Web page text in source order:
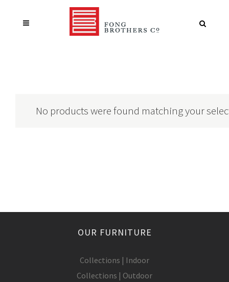
No products were found matching your
OUR FURNITURE
Collections | Indoor
Collections | Outdoor